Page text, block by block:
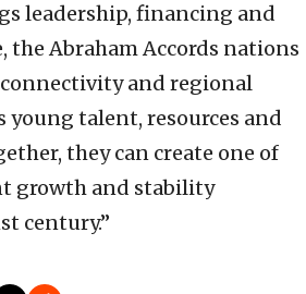
leadership, financing and
the Abraham Accords nations
and regional
young talent, resources and
they can create one of
growth and stability
century.”